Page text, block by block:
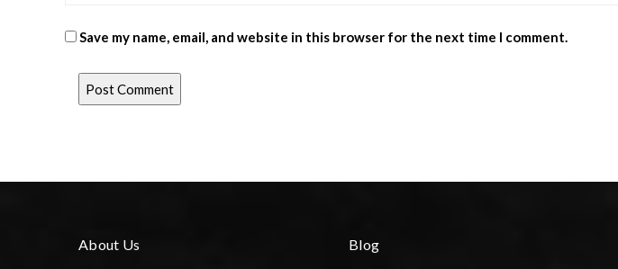
Save my name, email, and website in this browser for the next time I comment.
About Us Blog